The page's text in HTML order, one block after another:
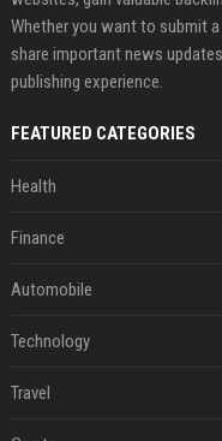
Whether you want to submit
share important news
publishing experience.
FEATURED CATEGORIES
Health
Finance
Automobile
Technology
Travel